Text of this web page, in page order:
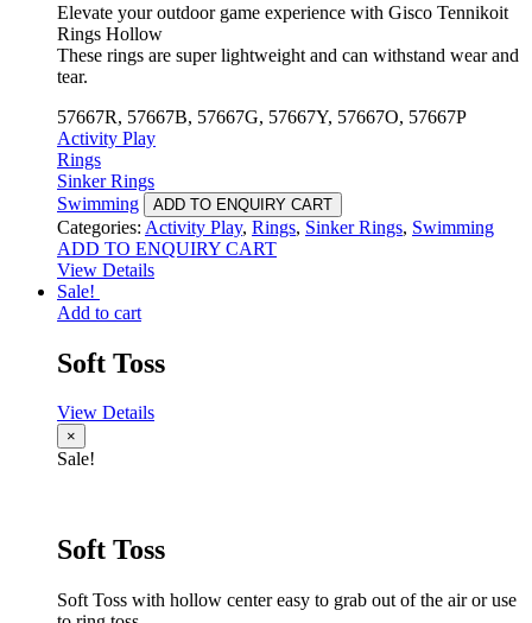
Elevate your outdoor game experience with Gisco Tennikoit
Rings Hollow
These rings are super lightweight and can withstand wear and
tear.
57667R, 57667B, 57667G, 57667Y, 57667O, 57667P
Activity Play
Rings
Sinker Rings
Swimming
ADD TO ENQUIRY CART
Categories: Activity Play, Rings, Sinker Rings, Swimming
ADD TO ENQUIRY CART
View Details
Sale!
Add to cart
Soft Toss
View Details
×
Sale!
Soft Toss
Soft Toss with hollow center easy to grab out of the air or use